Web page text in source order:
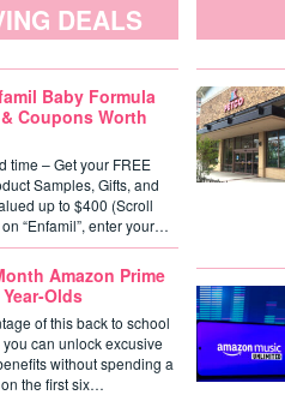
DEALS
Baby Formula
Coupons Worth
time – Get your FREE
Samples, Gifts, and
up to $400 (Scroll
“Enfamil”, enter your…
Amazon Prime
Olds
of this back to school
can unlock excusive
without spending a
the first six…